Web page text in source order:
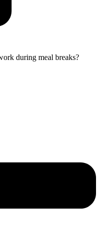
during meal breaks?